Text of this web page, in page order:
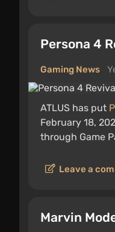
Persona 4
Gaming News
ATLUS has put
February 18,
through Game
Leave a
Marvin